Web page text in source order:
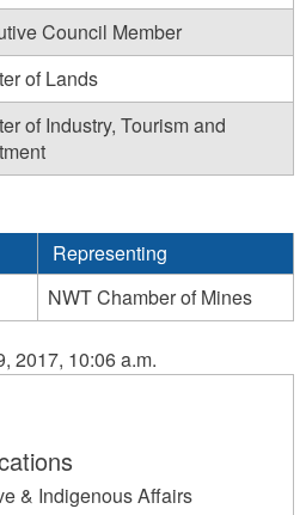
Council Member
of Lands
of Industry, Tourism and
Representing
NWT Chamber of Mines
2017, 10:06 a.m.
& Indigenous Affairs